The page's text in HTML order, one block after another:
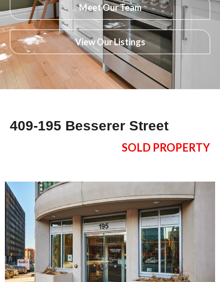
Meet Our Team
View Our Listings
409-195 Besserer Street
SOLD PROPERTY